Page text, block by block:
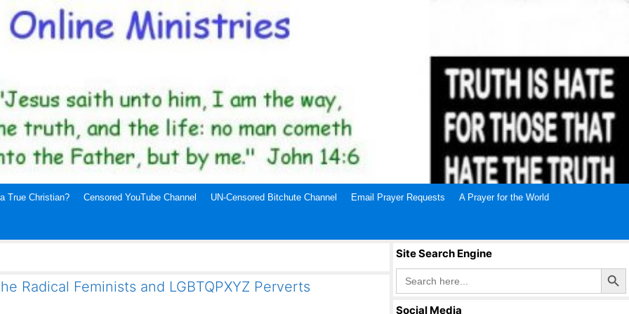
True Christian? Censored YouTube Channel UN-Censored Bitchute Channel Email Prayer Requests A Prayer for the World
Radical Feminists and LGBTQPXYZ Perverts
Site Search Engine
Search
for:
Search Button
Social Media